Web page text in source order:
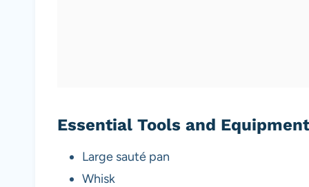
Essential Tools and Equipment
Large sauté pan
Whisk